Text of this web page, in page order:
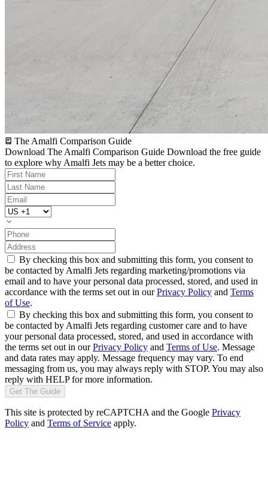
The Amalfi Comparison Guide
Download The Amalfi Comparison Guide Download the free guide
to explore why Amalfi Jets may be a better choice.
By checking this box and submitting this form, you consent to
be contacted by Amalfi Jets regarding marketing/promotions via
email and to have your personal data processed, stored, and used in
accordance with the terms set out in ourPrivacy Policy and Terms
of Use.
By checking this box and submitting this form, you consent to
be contacted by Amalfi Jets regarding customer care and to have
your personal data processed, stored, and used in accordance with
the terms set out in ourPrivacy Policy and Terms of Use. Message
and data rates may apply. Message frequency may vary. To end
messaging from us, you may always reply with STOP. You may also
reply with HELP for more information.
Get The Guide
This site is protected by reCAPTCHA and the Google Privacy
Policy and Terms of Service apply.